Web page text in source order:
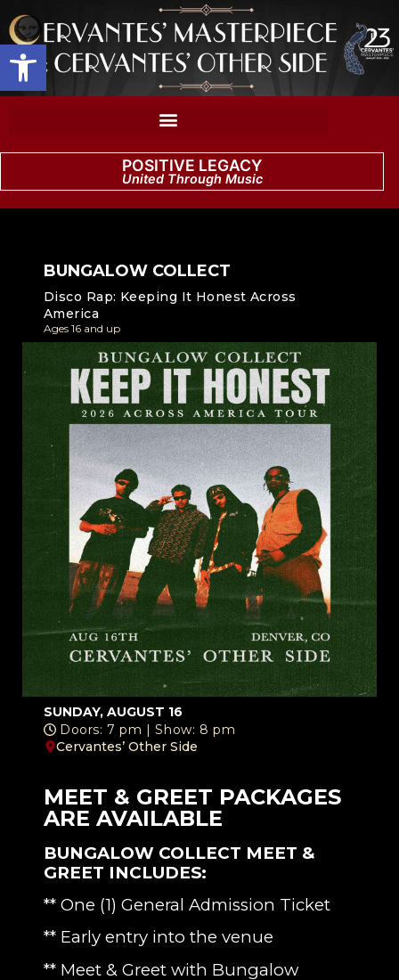
Open toolbar
POSITIVE LEGACY
United Through Music
BUNGALOW COLLECT
Disco Rap: Keeping It Honest Across
America
Ages 16 and up
SUNDAY, AUGUST 16
Doors: 7 pm | Show: 8 pm
Cervantes’ Other Side
MEET & GREET PACKAGES
ARE AVAILABLE
BUNGALOW COLLECT MEET &
GREET INCLUDES:
** One (1) General Admission Ticket
** Early entry into the venue
** Meet & Greet with Bungalow